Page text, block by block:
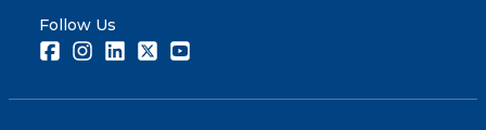
Follow Us
FacebookInstagramLinkedInTwitter